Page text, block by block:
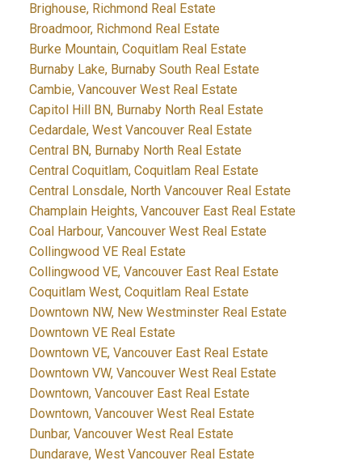
Brighouse, Richmond Real Estate
Broadmoor, Richmond Real Estate
Burke Mountain, Coquitlam Real Estate
Burnaby Lake, Burnaby South Real Estate
Cambie, Vancouver West Real Estate
Capitol Hill BN, Burnaby North Real Estate
Cedardale, West Vancouver Real Estate
Central BN, Burnaby North Real Estate
Central Coquitlam, Coquitlam Real Estate
Central Lonsdale, North Vancouver Real Estate
Champlain Heights, Vancouver East Real Estate
Coal Harbour, Vancouver West Real Estate
Collingwood VE Real Estate
Collingwood VE, Vancouver East Real Estate
Coquitlam West, Coquitlam Real Estate
Downtown NW, New Westminster Real Estate
Downtown VE Real Estate
Downtown VE, Vancouver East Real Estate
Downtown VW, Vancouver West Real Estate
Downtown, Vancouver East Real Estate
Downtown, Vancouver West Real Estate
Dunbar, Vancouver West Real Estate
Dundarave, West Vancouver Real Estate